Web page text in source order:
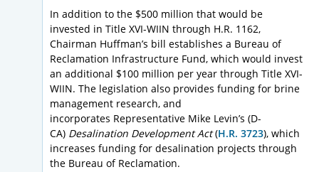
In addition to the $500 million that would be
invested in Title XVI-WIIN through H.R. 1162,
Chairman Huffman’s bill establishes a Bureau of
Reclamation Infrastructure Fund, which would invest
an additional $100 million per year through Title XVI-
WIIN. The legislation also provides funding for brine
management research, and
incorporates Representative Mike Levin’s (D-
CA) Desalination Development Act(H.R. 3723), which
increases funding for desalination projects through
the Bureau of Reclamation.